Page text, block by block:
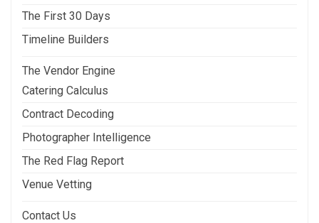
The First 30 Days
Timeline Builders
The Vendor Engine
Catering Calculus
Contract Decoding
Photographer Intelligence
The Red Flag Report
Venue Vetting
Contact Us